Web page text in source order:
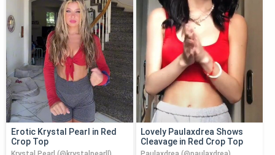
Erotic Krystal Pearl in Red
Crop Top
Lovely Paulaxdrea Shows
Cleavage in Red Crop Top